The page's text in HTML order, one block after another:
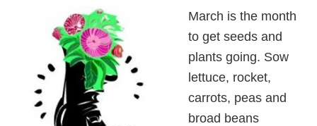
March is the month
to get seeds and
plants going. Sow
lettuce, rocket,
carrots, peas and
broad beans